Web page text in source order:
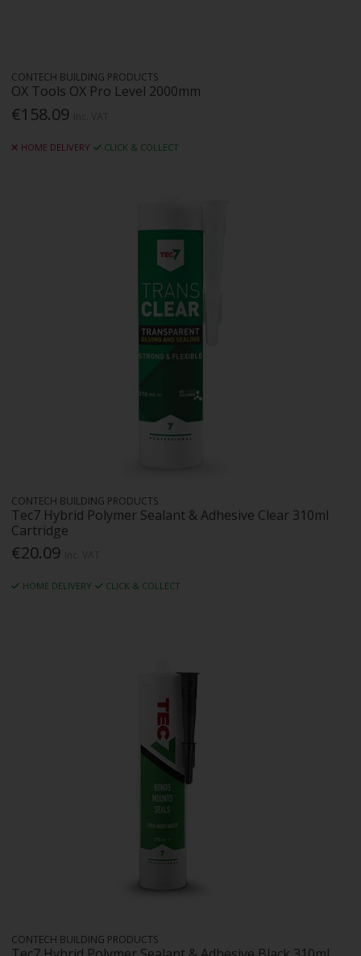
CONTECH BUILDING PRODUCTS
OX Tools OX Pro Level 2000mm
€158.09
HOME DELIVERY CLICK & COLLECT
CONTECH BUILDING PRODUCTS
Tec7 Hybrid Polymer Sealant & Adhesive Clear 310ml
Cartridge
€20.09
HOME DELIVERY CLICK & COLLECT
CONTECH BUILDING PRODUCTS